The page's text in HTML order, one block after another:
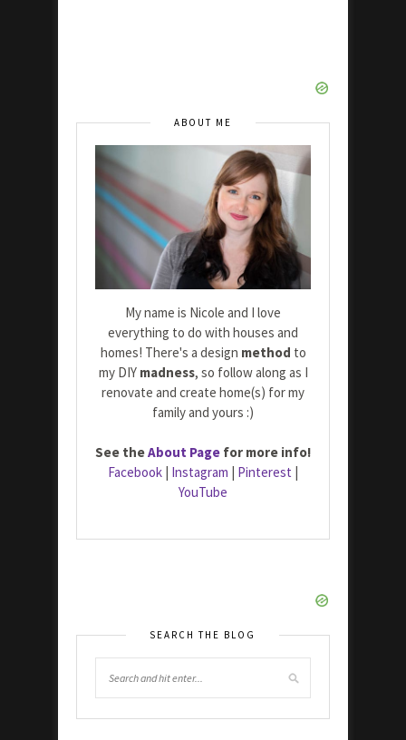
ABOUT ME
My name is Nicole and I love
everything to do with houses and
homes! There's a design method to
my DIY madness, so follow along as I
renovate and create home(s) for my
family and yours :)
See theAbout Page for more info!
Facebook | Instagram | Pinterest |
YouTube
SEARCH THE BLOG